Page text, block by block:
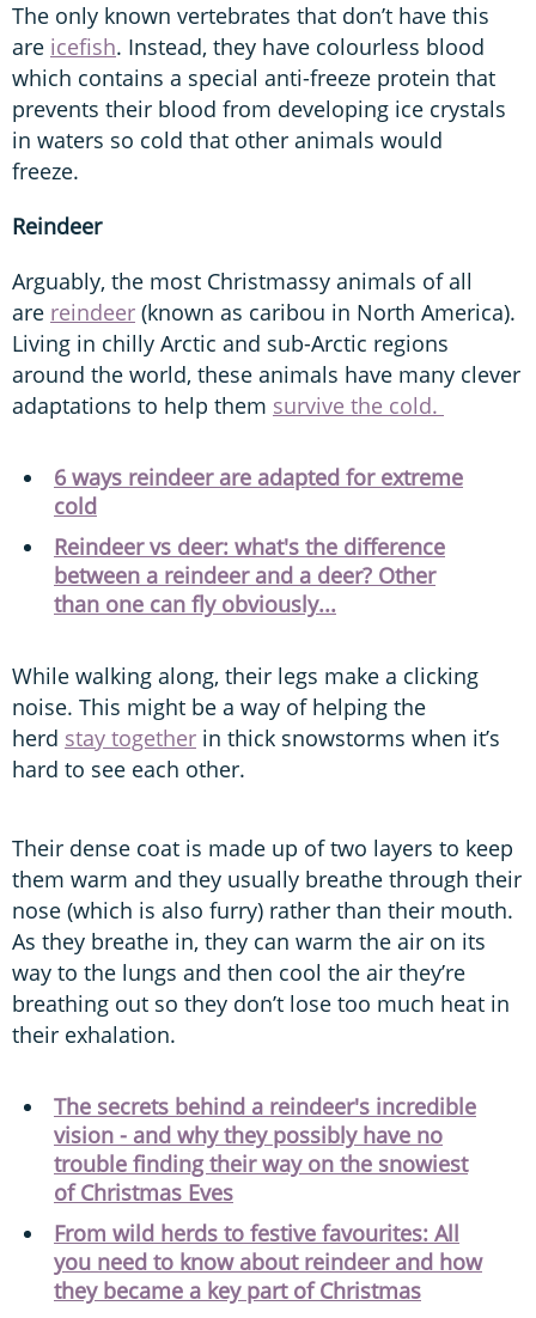
The only known vertebrates that don’t have this
are icefish. Instead, they have colourless blood
which contains a special anti-freeze protein that
prevents their blood from developing ice crystals
in waters so cold that other animals would
freeze.
Reindeer
Arguably, the most Christmassy animals of all
are reindeer (known as caribou in North America).
Living in chilly Arctic and sub-Arctic regions
around the world, these animals have many clever
adaptations to help them survive the cold.
6 ways reindeer are adapted for extreme
cold
Reindeer vs deer: what's the difference
between a reindeer and a deer? Other
than one can fly obviously...
While walking along, their legs make a clicking
noise. This might be a way of helping the
herd stay together in thick snowstorms when it’s
hard to see each other.
Their dense coat is made up of two layers to keep
them warm and they usually breathe through their
nose (which is also furry) rather than their mouth.
As they breathe in, they can warm the air on its
way to the lungs and then cool the air they’re
breathing out so they don’t lose too much heat in
their exhalation.
The secrets behind a reindeer's incredible
vision - and why they possibly have no
trouble finding their way on the snowiest
of Christmas Eves
From wild herds to festive favourites: All
you need to know about reindeer and how
they became a key part of Christmas